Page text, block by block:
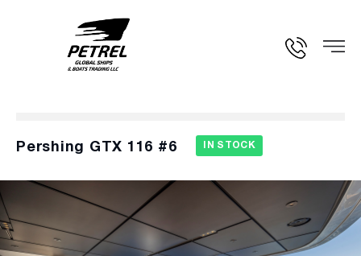
Pershing GTX 116 #6 IN STOCK